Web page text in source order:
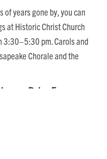
of years gone by, you can
at Historic Christ Church
3:30–5:30 pm. Carols and
Chorale and the
Polar Express